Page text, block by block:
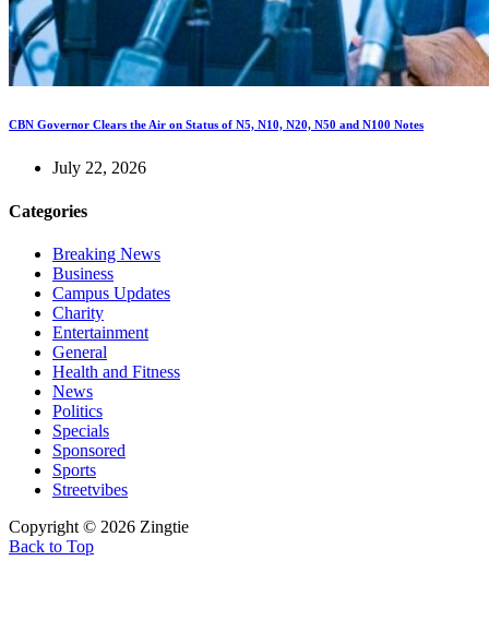
CBN Governor Clears the Air on Status of N5, N10, N20, N50 and N100 Notes
July 22, 2026
Categories
Breaking News
Business
Campus Updates
Charity
Entertainment
General
Health and Fitness
News
Politics
Specials
Sponsored
Sports
Streetvibes
Copyright © 2026 Zingtie
Back to Top